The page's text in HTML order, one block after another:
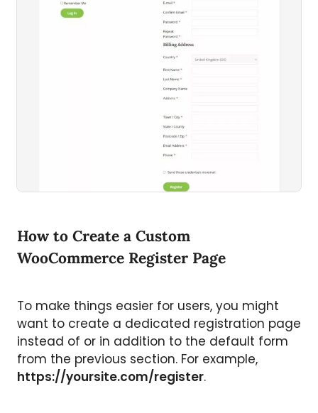
How to Create a Custom
WooCommerce Register Page
To make things easier for users, you might
want to create a dedicated registration page
instead of or in addition to the default form
from the previous section. For example,
https://yoursite.com/register.